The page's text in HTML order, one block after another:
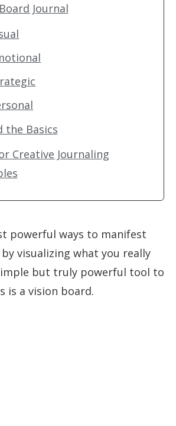
Journal
the Basics
Creative Journaling
powerful ways to manifest
visualizing what you really
but truly powerful tool to
is a vision board.